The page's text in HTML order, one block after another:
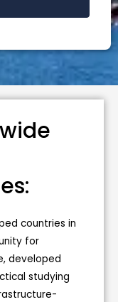
countries in
for
developed
studying